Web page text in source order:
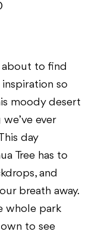
about to find
so
moody desert
ever
day
Tree has to
and
breath away.
whole park
to see